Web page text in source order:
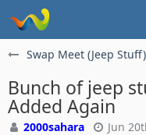
Swap Meet (Jeep Stuff)
Bunch of jeep
Added Again
2000sahara Jun